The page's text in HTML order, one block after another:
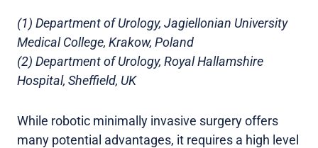
(1) Department of Urology, Jagiellonian University
Medical College, Krakow, Poland
(2) Department of Urology, Royal Hallamshire
Hospital, Sheffield, UK
While robotic minimally invasive surgery offers
many potential advantages, it requires a high level